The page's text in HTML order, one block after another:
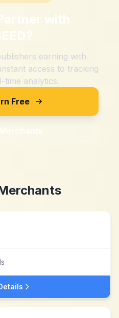
with
?
earning with
access to tracking
time analytics.
Free
Merchants